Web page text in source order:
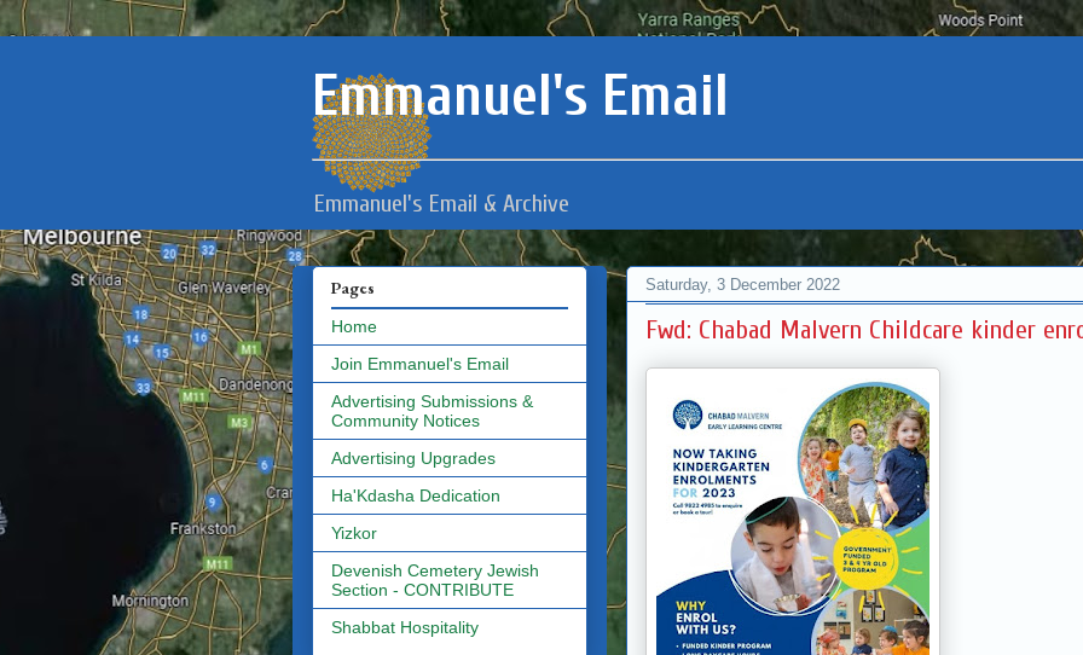
Emmanuel's Email
Emmanuel's Email & Archive
Saturday, 3 December 2022
Fwd: Chabad Malvern Childcare kinder
Pages
Home
Join Emmanuel's Email
Advertising Submissions &
Community Notices
Advertising Upgrades
Ha'Kdasha Dedication
Yizkor
Devenish Cemetery Jewish
Section - CONTRIBUTE
Shabbat Hospitality